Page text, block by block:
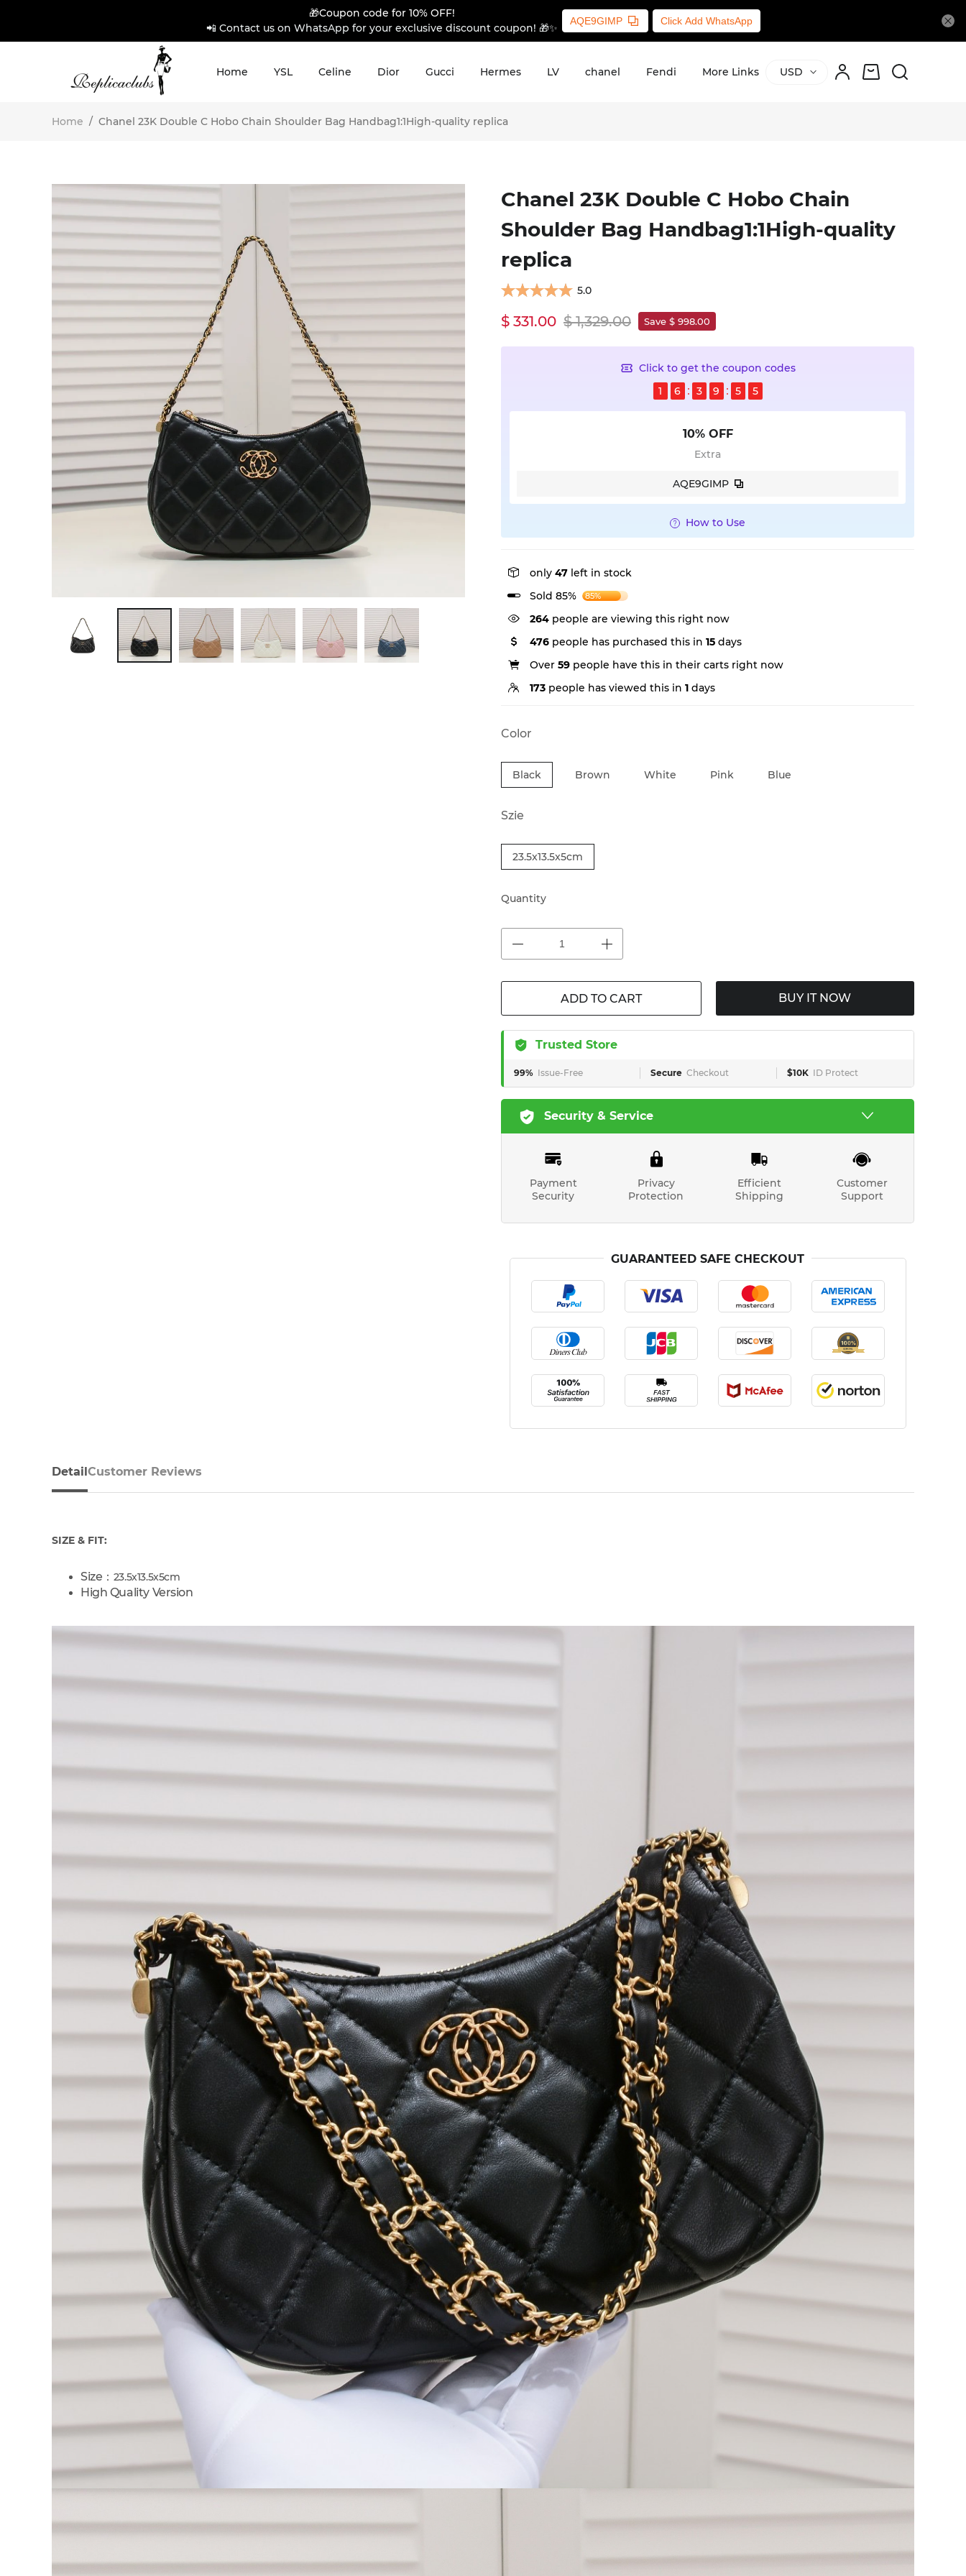
🎁Coupon code for 10% OFF!
📲 Contact us on WhatsApp for your exclusive discount coupon! 🎁✨
AQE9GIMP Click Add WhatsApp
Home YSL Celine Dior Gucci Hermes LV chanel Fendi More Links USD
Home / Chanel 23K Double C Hobo Chain Shoulder Bag Handbag1:1High-quality replica
Chanel 23K Double C Hobo Chain
Shoulder Bag Handbag1:1High-quality
replica
5.0
$ 331.00 $ 1,329.00 Save $ 998.00
Click to get the coupon codes
1
6 3 9 5 3
10% OFF
Extra
AQE9GIMP
How to Use
only 47 left in stock
Sold 85%
85%
382people are viewing this right now
476 people has purchased this in 15 days
Over 59 people have this in their carts right now
173 people has viewed this in 1 days
Color
Black Brown White Pink Blue
Szie
23.5x13.5x5cm
Quantity
ADD TO CART BUY IT NOW
Trusted Store
99% Issue-Free Secure Checkout $10K ID Protect
Security & Service
Payment
Security
Privacy
Protection
Efficient
Shipping
Customer
Support
GUARANTEED SAFE CHECKOUT
Detail
SIZE & FIT:
Size： 23.5x13.5x5cm
High Quality Version
Customer Reviews